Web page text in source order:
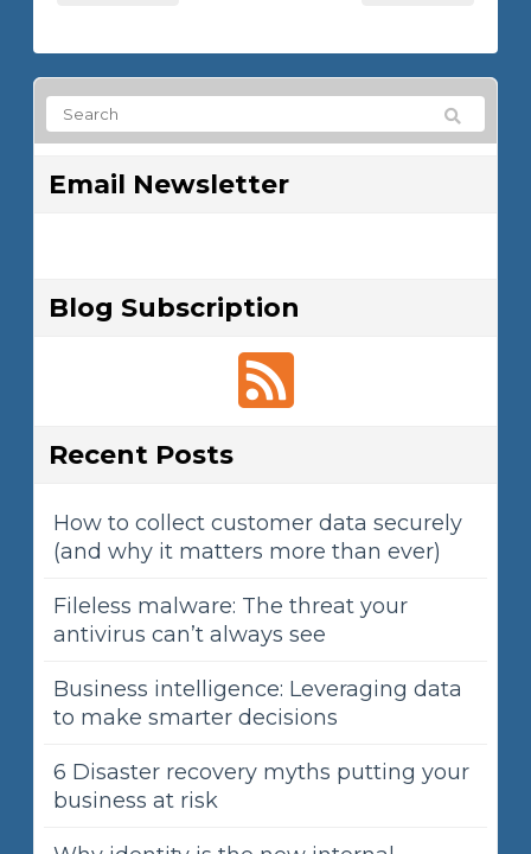
Email Newsletter
Blog Subscription
Recent Posts
How to collect customer data securely
(and why it matters more than ever)
Fileless malware: The threat your
antivirus can’t always see
Business intelligence: Leveraging data
to make smarter decisions
6 Disaster recovery myths putting your
business at risk